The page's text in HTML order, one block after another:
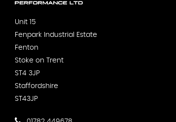
Unit 15
Fenpark Industrial Estate
Fenton
Stoke on Trent
ST4 3JP
Staffordshire
ST43JP